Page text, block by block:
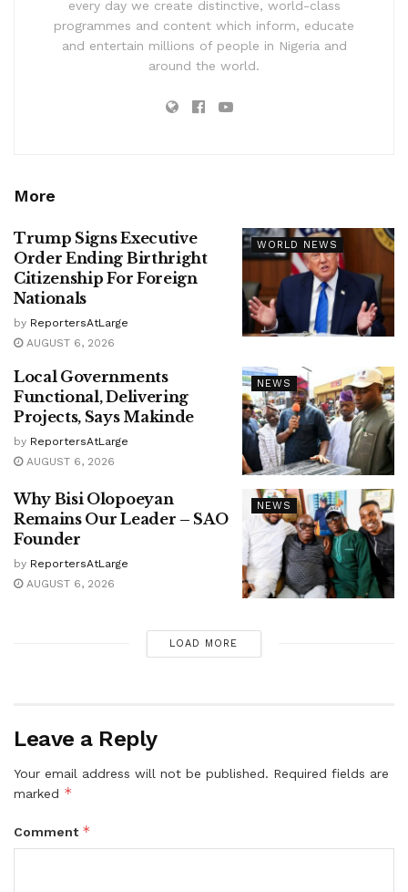
every day we create distinctive, world-class
programmes and content which inform, educate
and entertain millions of people in Nigeria and
around the world.
More
WORLD NEWS
Trump Signs Executive
Order Ending Birthright
Citizenship For Foreign
Nationals
by ReportersAtLarge
AUGUST 6, 2026
NEWS
Local Governments
Functional, Delivering
Projects, Says Makinde
by ReportersAtLarge
AUGUST 6, 2026
NEWS
Why Bisi Olopoeyan
Remains Our Leader – SAO
Founder
by ReportersAtLarge
AUGUST 6, 2026
LOAD MORE
Leave a Reply
Your email address will not be published. Required fields are
marked *
Comment *